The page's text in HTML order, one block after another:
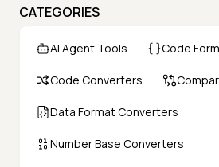
CATEGORIES
AI Agent Tools Code
Code Converters
Data Format Converters
Number Base Converters